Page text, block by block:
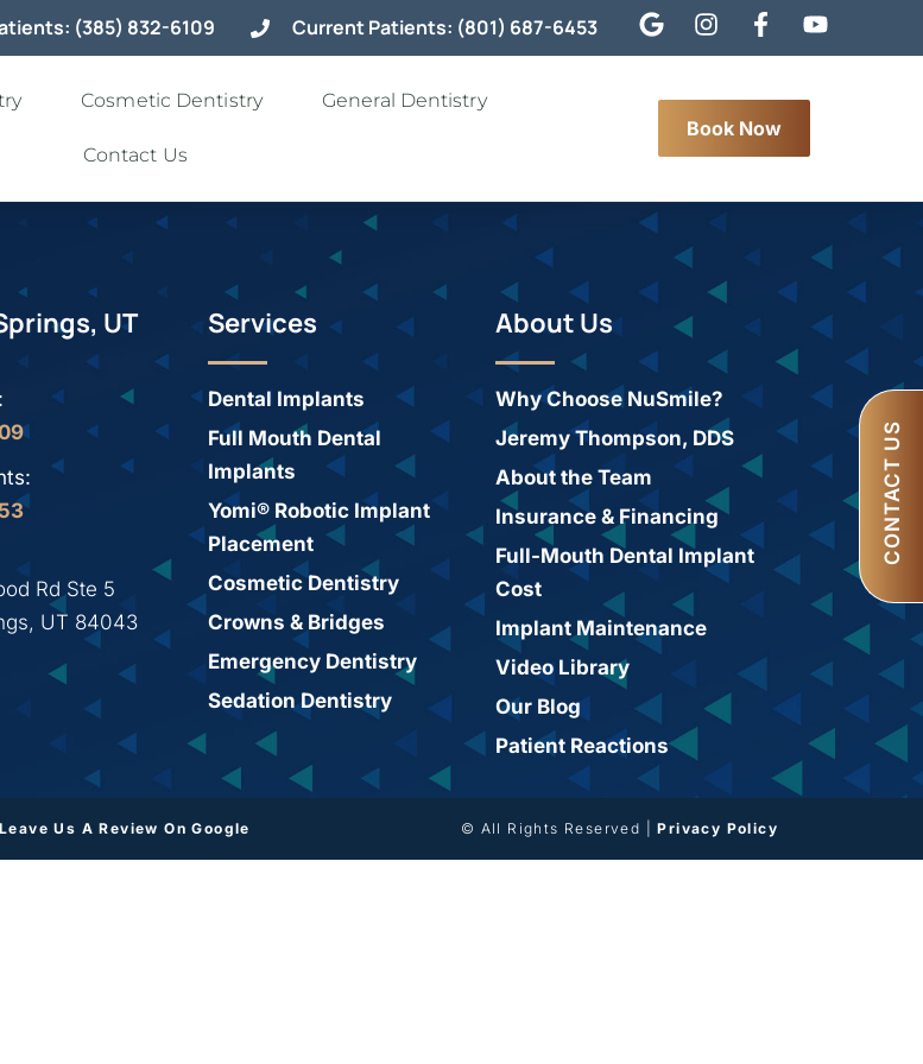
(385) 832-6109 Current Patients: (801) 687-6453
Cosmetic Dentistry General Dentistry
Contact Us
Book Now
UT
Rd Ste 5
UT 84043
Services
Dental Implants
Full Mouth Dental
Implants
Yomi® Robotic Implant
Placement
Cosmetic Dentistry
Crowns & Bridges
Emergency Dentistry
Sedation Dentistry
About Us
Why Choose NuSmile?
Jeremy Thompson, DDS
About the Team
Insurance & Financing
Full-Mouth Dental Implant
Cost
Implant Maintenance
Video Library
Our Blog
Patient Reactions
CONTACT US
Leave Us A Review On Google © All Rights Reserved |Privacy Policy